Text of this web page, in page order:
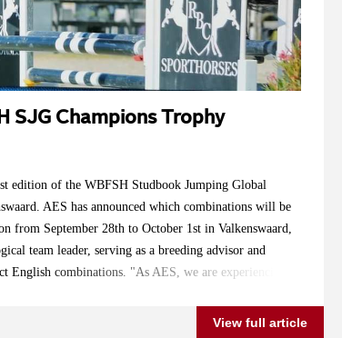
SJG Champions Trophy
edition of the WBFSH Studbook Jumping Global
AES has announced which combinations will be
from September 28th to October 1st in Valkenswaard,
team leader, serving as a breeding advisor and
English combinations. "As AES, we are experiencing
now, I had to mainly choose from EnglishView full article